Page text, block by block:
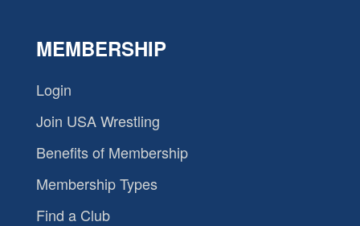
MEMBERSHIP
Login
Join USA Wrestling
Benefits of Membership
Membership Types
Find a Club